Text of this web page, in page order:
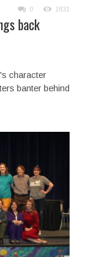
0 1831
back
character
banter behind